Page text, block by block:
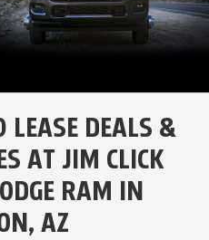
DEALS &
AT JIM CLICK
RAM IN
AZ